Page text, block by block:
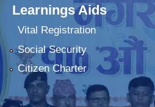
Learnings Aids
Vital Registration
Social Security
Citizen Charter